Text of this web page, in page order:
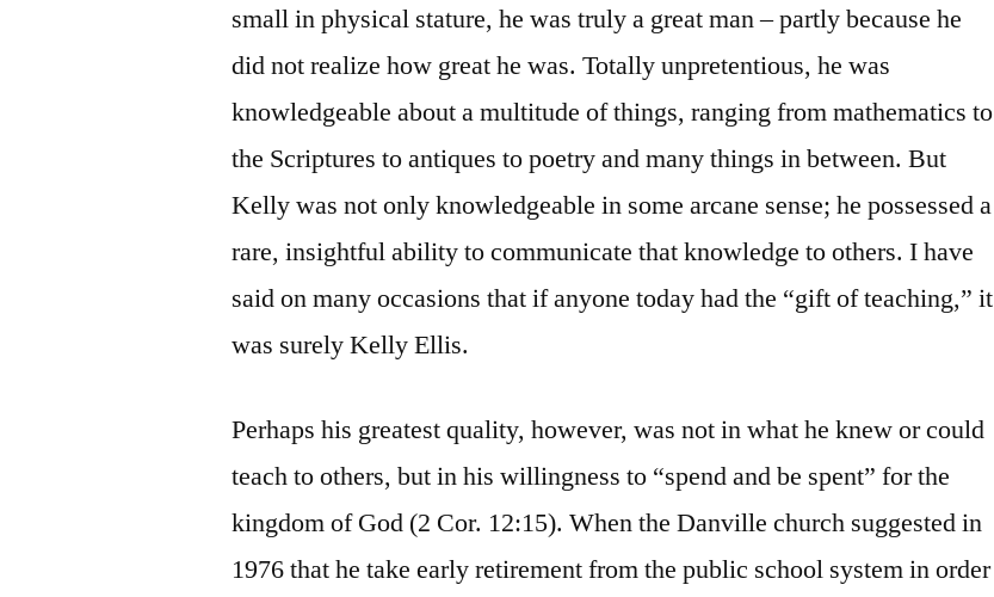
small in physical stature, he was truly a great man – partly because he
did not realize how great he was. Totally unpretentious, he was
knowledgeable about a multitude of things, ranging from mathematics to
the Scriptures to antiques to poetry and many things in between. But
Kelly was not only knowledgeable in some arcane sense; he possessed a
rare, insightful ability to communicate that knowledge to others. I have
said on many occasions that if anyone today had the “gift of teaching,” it
was surely Kelly Ellis.
Perhaps his greatest quality, however, was not in what he knew or could
teach to others, but in his willingness to “spend and be spent” for the
kingdom of God (2 Cor. 12:15). When the Danville church suggested in
1976 that he take early retirement from the public school system in order